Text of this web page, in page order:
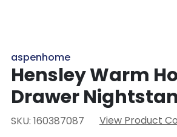
aspenhome
Hensley Warm
Drawer
SKU: 160387087 View Product